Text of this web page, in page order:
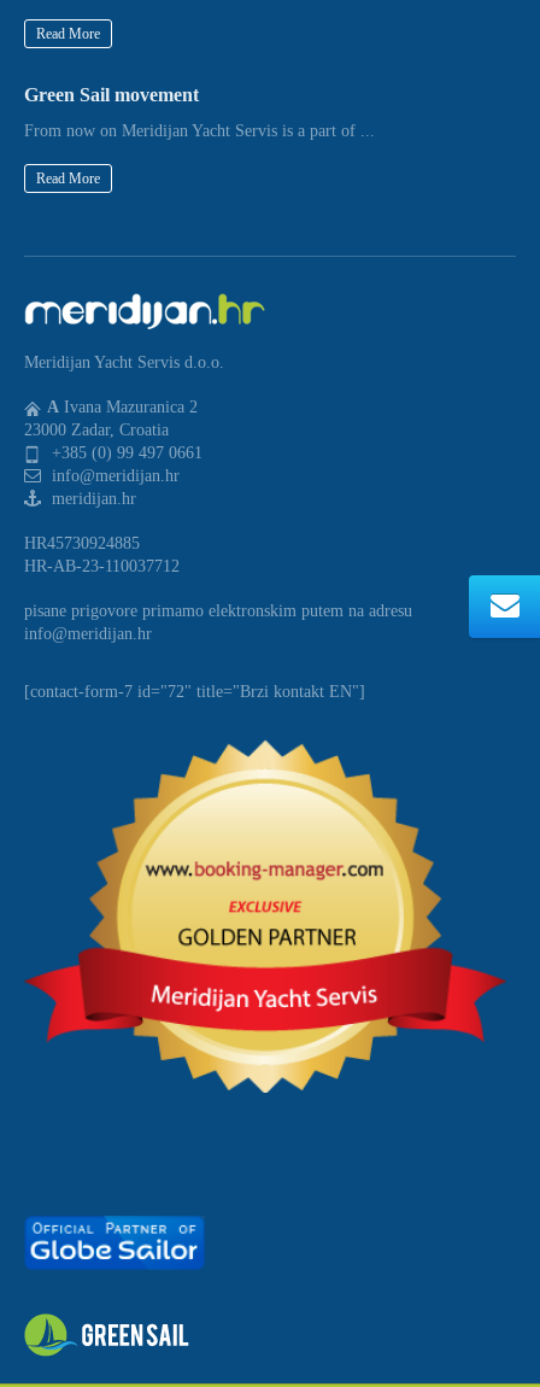
Read More
Green Sail movement
From now on Meridijan Yacht Servis is a part of ...
Read More
Meridijan Yacht Servis d.o.o.
A Ivana Mazuranica 2
23000 Zadar, Croatia
+385 (0) 99 497 0661
info@meridijan.hr
meridijan.hr
HR45730924885
HR-AB-23-110037712
pisane prigovore primamo elektronskim putem na adresu
info@meridijan.hr
[contact-form-7 id="72" title="Brzi kontakt EN"]